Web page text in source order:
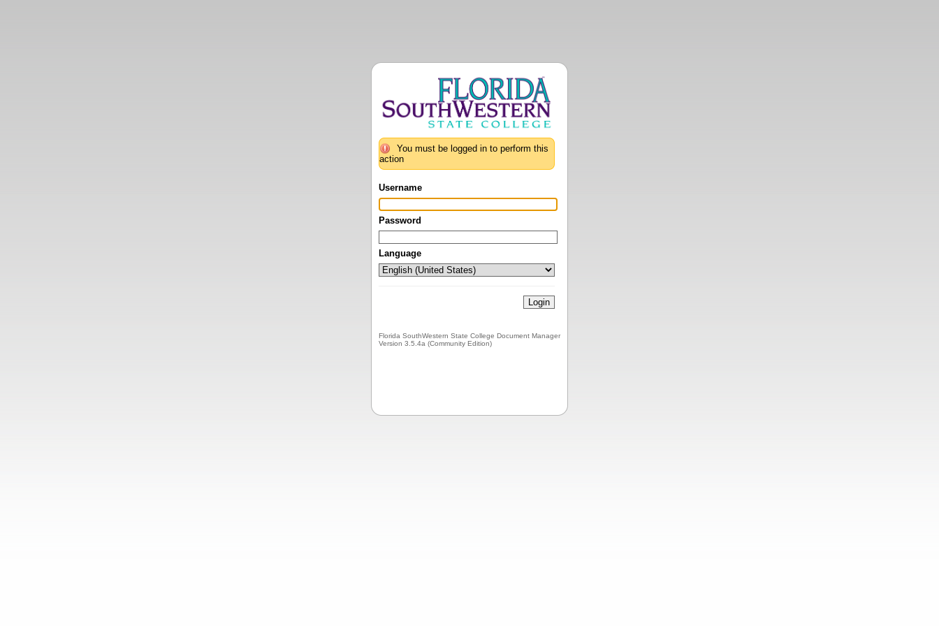
You must be logged in to perform this
action
Username
Password
Language
Florida SouthWestern State College Document Manager
Version 3.5.4a (Community Edition)